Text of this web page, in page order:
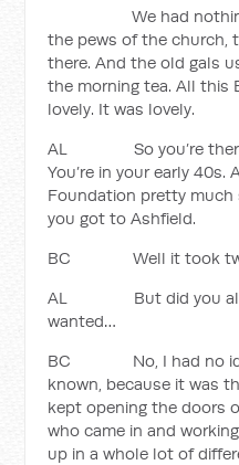
We had nothing,
the pews of the church,
there. And the old gals
the morning tea. All this
lovely. It was lovely.
AL So you’re there,
You’re in your early
Foundation pretty
you got to Ashfield.
BC Well it took two
AL But did you
wanted…
BC No, I had no
known, because it was
kept opening the doors
who came in and
up in a whole lot of